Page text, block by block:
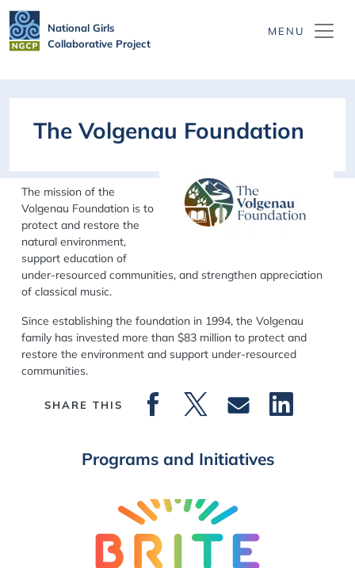
National Girls
Collaborative Project
The Volgenau Foundation
The mission of the
Volgenau Foundation is to
protect and restore the
natural environment,
support education of
under-resourced communities, and strengthen appreciation
of classical music.
Since establishing the foundation in 1994, the Volgenau
family has invested more than $83 million to protect and
restore the environment and support under-resourced
communities.
SHARE THIS
Programs and Initiatives